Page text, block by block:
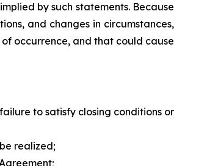
by such statements. Because
and changes in circumstances,
occurrence, and that could cause
to satisfy closing conditions or
realized;